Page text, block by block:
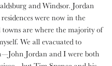
and Windsor. Jordan
were now in the
are where the majority of
We all evacuated to
Jordan and I were both